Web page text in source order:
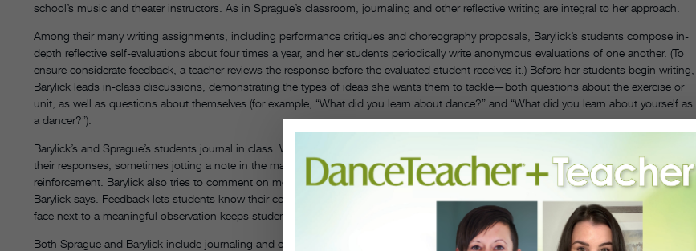
school’s music and theater instructors. As in Sprague’s classroom, journaling and other reflective writing are integral to her approach.
Among their many writing assignments, including performance critiques and choreography proposals, Barylick’s students compose in-
depth reflective self-evaluations about four times a year, and her students periodically write anonymous evaluations of one another. (To
ensure considerate feedback, a teacher reviews the response before the evaluated student receives it.) Before her students begin writing,
Barylick leads in-class discussions, demonstrating the types of ideas she wants them to tackle—both questions about the exercise or
unit, as well as questions about themselves (for example, “What did you learn about dance?” and “What did you learn about yourself as
a dancer?”).
Barylick’s and Sprague’s students journal in class. While Sprague’s students write, she slowly wanders through the classroom reading
their responses, sometimes jotting a note in the margins of a student’s journal. Or she may affix a sticker, a simple way to give positive
reinforcement. Barylick also tries to comment on most of her students’ reflections. “Kids look for my check marks and underlining,”
Barylick says. Feedback lets students know their comments were read; a question probing why a student felt a certain way or a smiley
face next to a meaningful observation keeps students motivated and engaged.
Both Sprague and Barylick include journaling and other written assignments in their students’ final grades. Neither worries much about